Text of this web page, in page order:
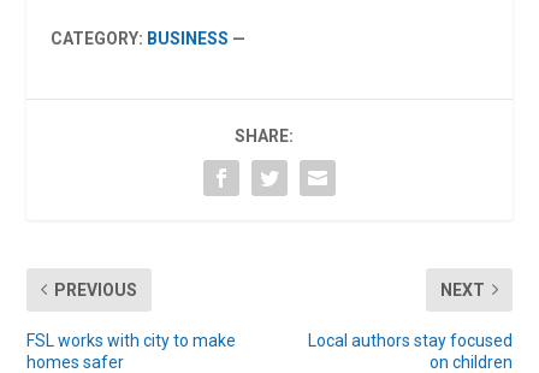
CATEGORY: BUSINESS —
SHARE:
PREVIOUS
FSL works with city to make
homes safer
NEXT
Local authors stay focused
on children